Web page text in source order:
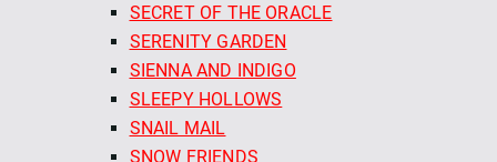
SECRET OF THE ORACLE
SERENITY GARDEN
SIENNA AND INDIGO
SLEEPY HOLLOWS
SNAIL MAIL
SNOW FRIENDS